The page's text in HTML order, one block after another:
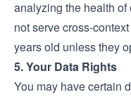
analyzing the health
not serve cross-
years old unless they
5. Your Data Rights
You may have certain